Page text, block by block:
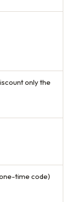
only the
time code)